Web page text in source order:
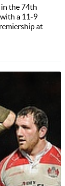
in the 74th
with a 11-9
at